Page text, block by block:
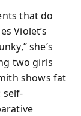
that do
Violet’s
she’s
two girls
shows fat
self-